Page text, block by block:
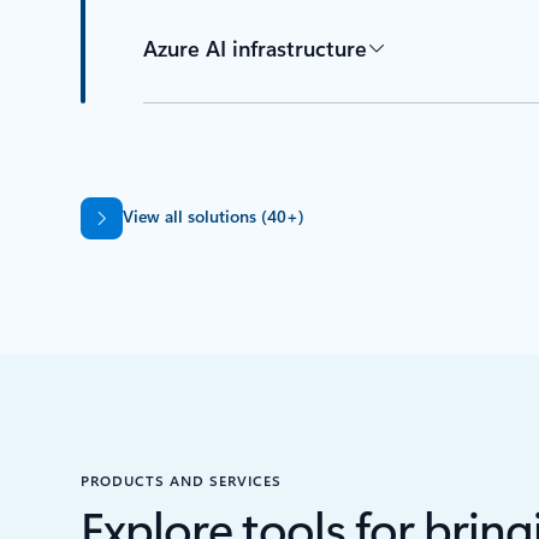
Azure AI infrastructure
Back to tabs
View all solutions (40+)
PRODUCTS AND SERVICES